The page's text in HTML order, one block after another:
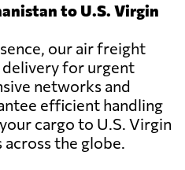
to U.S. Virgin
our air freight
for urgent
networks and
efficient handling
cargo to U.S. Virgin
the globe.